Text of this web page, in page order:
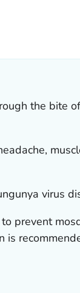
the bite
virus
prevent
is